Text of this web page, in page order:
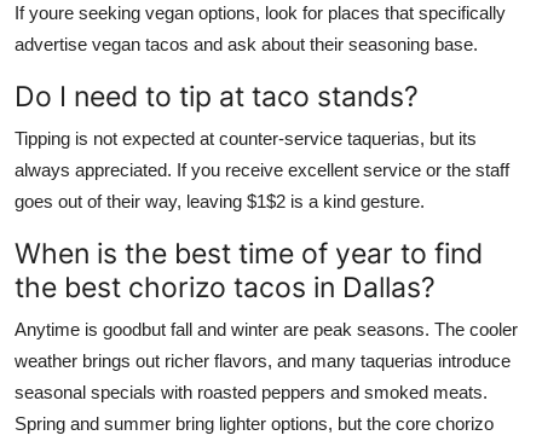
If youre seeking vegan options, look for places that specifically
advertise vegan tacos and ask about their seasoning base.
Do I need to tip at taco stands?
Tipping is not expected at counter-service taquerias, but its
always appreciated. If you receive excellent service or the staff
goes out of their way, leaving $1$2 is a kind gesture.
When is the best time of year to find
the best chorizo tacos in Dallas?
Anytime is goodbut fall and winter are peak seasons. The cooler
weather brings out richer flavors, and many taquerias introduce
seasonal specials with roasted peppers and smoked meats.
Spring and summer bring lighter options, but the core chorizo